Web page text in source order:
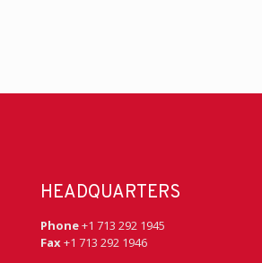
HEADQUARTERS
Phone+1 713 292 1945
Fax+1 713 292 1946